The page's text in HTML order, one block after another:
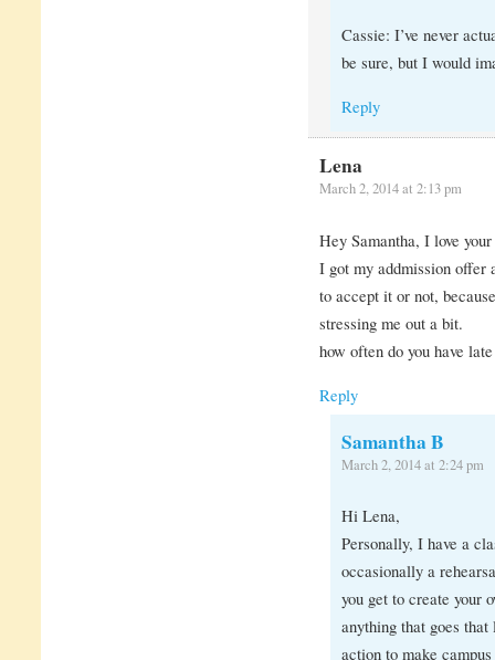
Cassie: I’ve never
be sure, but I would
Reply
Lena
March 2, 2014 at 2:13 pm
Hey Samantha, I love
I got my addmission offer
to accept it or not,
stressing me out a bit.
how often do you have
Reply
Samantha B
March 2, 2014 at 2:24 pm
Hi Lena,
Personally, I have a
occasionally a
you get to create your
anything that goes
action to make